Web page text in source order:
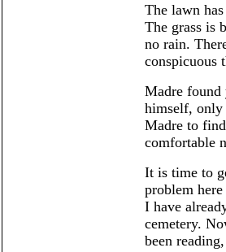
The lawn
The grass is
no rain.
conspicuous
Madre found
himself, only
Madre to
comfortable
It is time to
problem
I have
cemetery.
been